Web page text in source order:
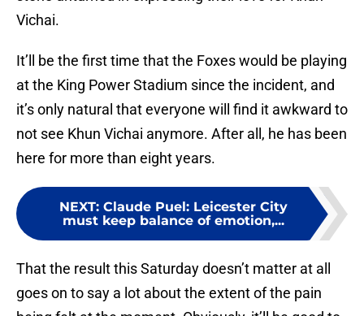
Vichai.
It’ll be the first time that the Foxes would be playing
at the King Power Stadium since the incident, and
it’s only natural that everyone will find it awkward to
not see Khun Vichai anymore. After all, he has been
here for more than eight years.
NEXT: Claude Puel: Leicester City
must keep balance of emotion,...
That the result this Saturday doesn’t matter at all
goes on to say a lot about the extent of the pain